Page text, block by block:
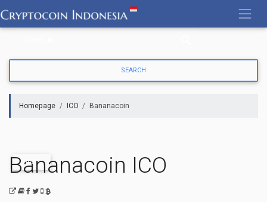
to
content
Homepage ICO Bananacoin
PAST
Bananacoin ICO